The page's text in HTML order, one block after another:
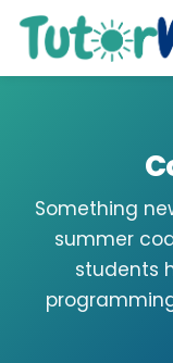
Something
summer
students